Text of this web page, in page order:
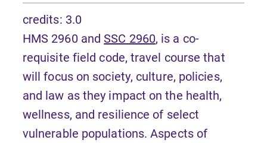
credits: 3.0
HMS 2960 and SSC 2960, is a co-
requisite field code, travel course that
will focus on society, culture, policies,
and law as they impact on the health,
wellness, and resilience of select
vulnerable populations. Aspects of